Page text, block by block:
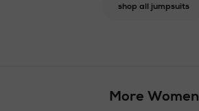
shop all jumpsuits
More Women